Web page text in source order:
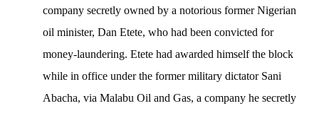
company secretly owned by a notorious former Nigerian
oil minister, Dan Etete, who had been convicted for
money-laundering. Etete had awarded himself the block
while in office under the former military dictator Sani
Abacha, via Malabu Oil and Gas, a company he secretly